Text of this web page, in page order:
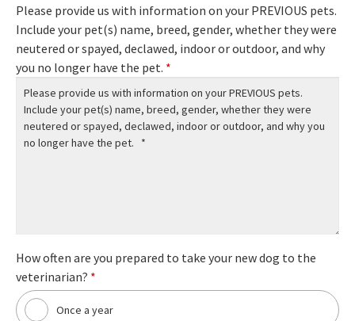
Please provide us with information on your PREVIOUS pets.
Include your pet(s) name, breed, gender, whether they were
neutered or spayed, declawed, indoor or outdoor, and why
you no longer have the pet. *
How often are you prepared to take your new dog to the
veterinarian? *
Once a year